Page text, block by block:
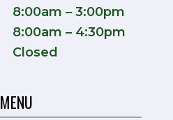
8:00am – 3:00pm
8:00am – 4:30pm
Closed
MENU